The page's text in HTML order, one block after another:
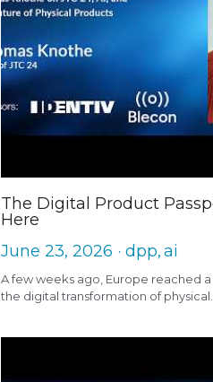
The Digital Product
Here
June 23, 2026 · dpp,ai
A few weeks ago, Europe reached
the digital transformation of physical...